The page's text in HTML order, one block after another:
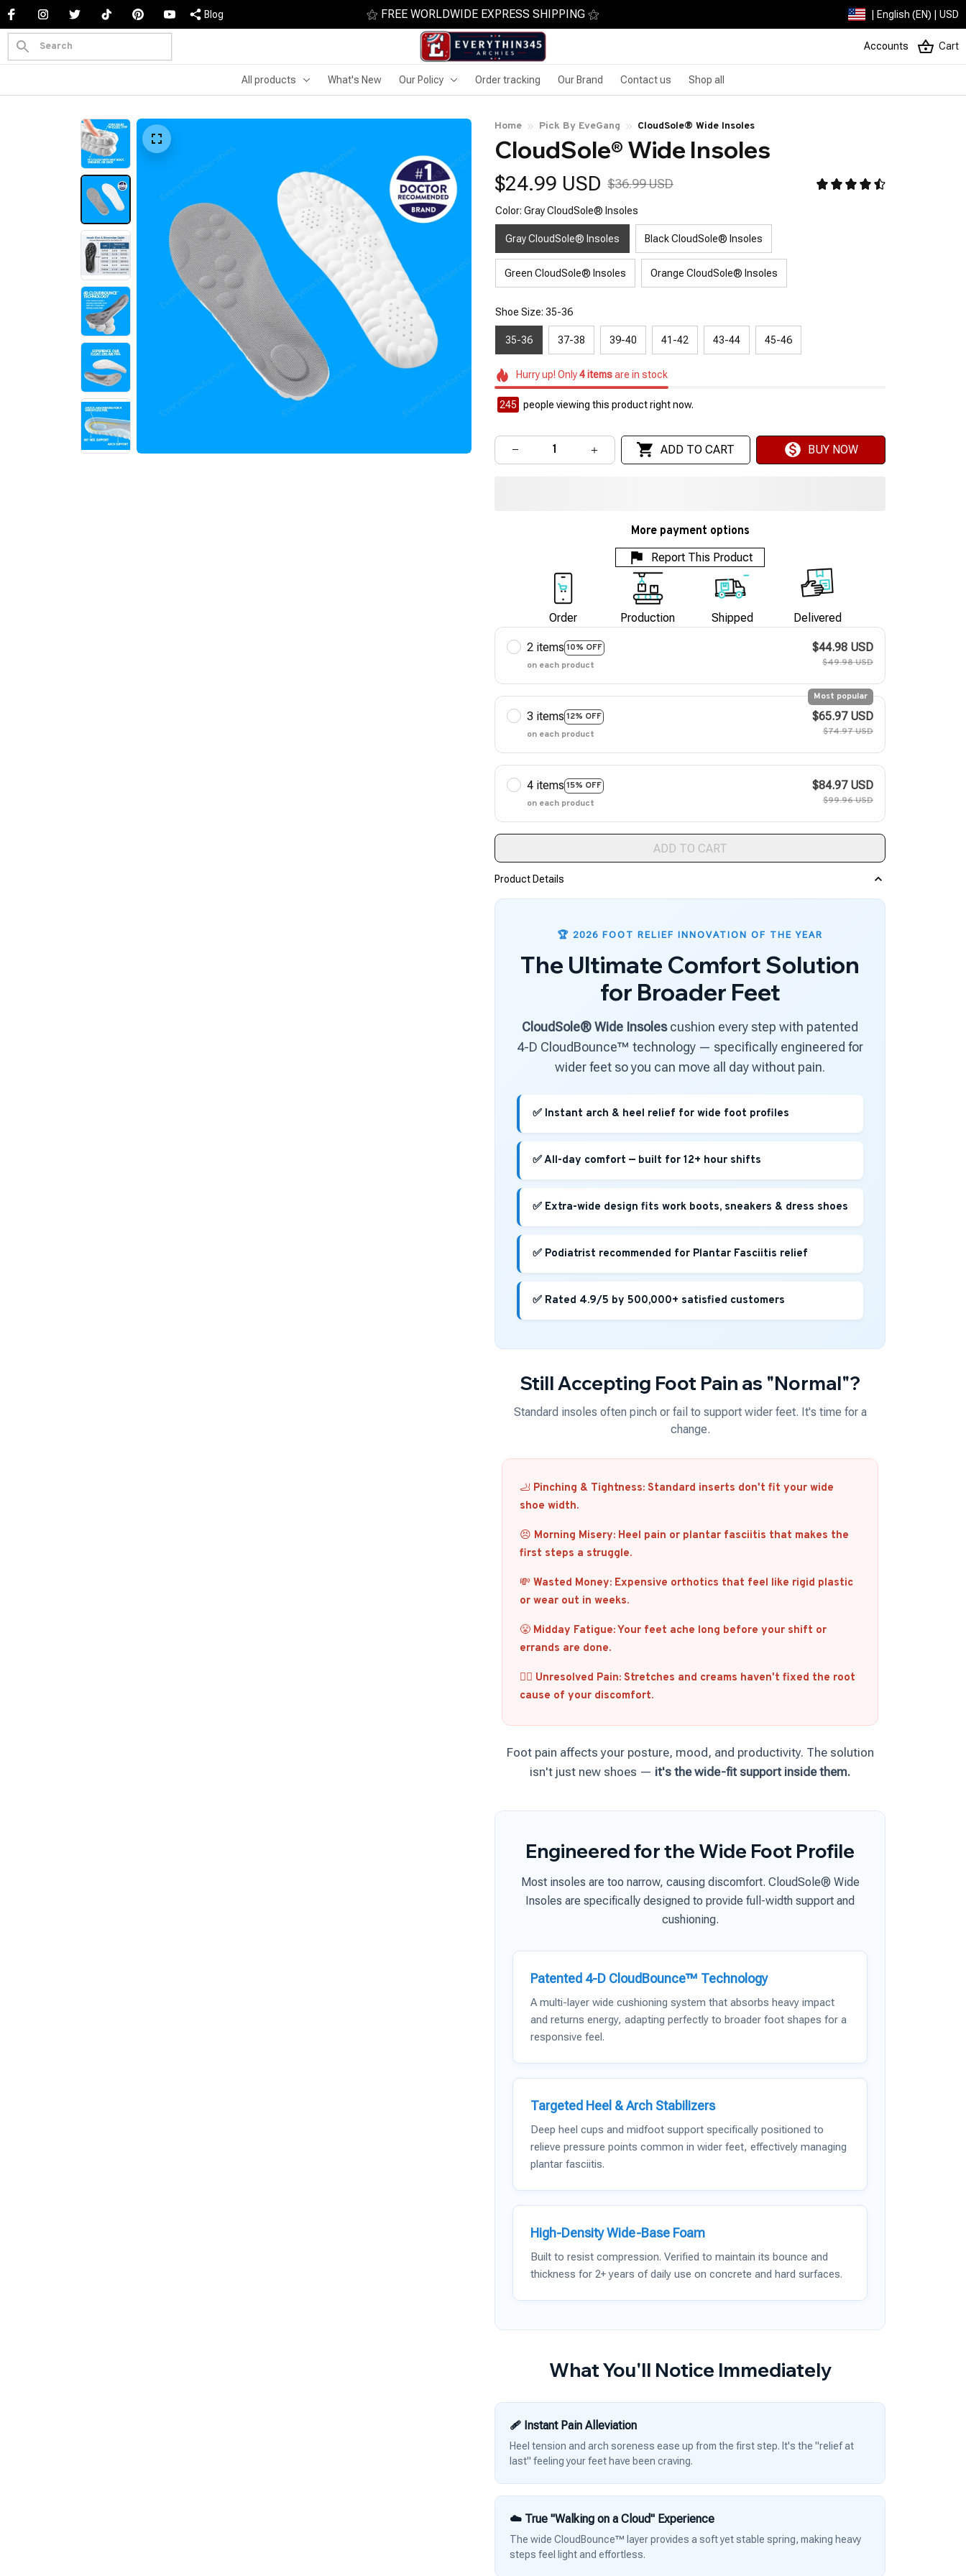
Blog ⚝ FREE WORLDWIDE EXPRESS SHIPPING ⚝ | English (EN) | USD
Accounts Cart
All products What's New Our Policy Order tracking Our Brand Contact us Shop all
Home Pick By EveGang CloudSole® Wide Insoles
CloudSole® Wide Insoles
$24.99 USD $36.99 USD
Color: Gray CloudSole® Insoles
Gray CloudSole® Insoles Black CloudSole® Insoles
Green CloudSole® Insoles Orange CloudSole® Insoles
Shoe Size: 35-36
35-36 37-38 39-40 41-42 43-44 45-46
Hurry up! Only4itemsare in stock
245 people viewing this product right now.
ADD TO CART BUY NOW
More payment options
Report This Product
Order Production Shipped Delivered
2 items 10% OFF
on each product
$44.98 USD
$49.98 USD
3 items 12% OFF
Most popular
on each product
$65.97 USD
$74.97 USD
4 items 15% OFF
on each product
$84.97 USD
$99.96 USD
ADD TO CART
Product Details
🏆 2026 FOOT RELIEF INNOVATION OF THE YEAR
The Ultimate Comfort Solution
for Broader Feet
CloudSole® Wide Insolescushion every step with patented
4-D CloudBounce™ technology — specifically engineered for
wider feet so you can move all day without pain.
✅ Instant arch & heel relief for wide foot profiles
✅ All-day comfort — built for 12+ hour shifts
✅ Extra-wide design fits work boots, sneakers & dress shoes
✅ Podiatrist recommended for Plantar Fasciitis relief
✅ Rated 4.9/5 by 500,000+ satisfied customers
Still Accepting Foot Pain as "Normal"?
Standard insoles often pinch or fail to support wider feet. It's time for a
change.
🦶 Pinching & Tightness: Standard inserts don't fit your wide
shoe width.
😣 Morning Misery: Heel pain or plantar fasciitis that makes the
first steps a struggle.
💸 Wasted Money: Expensive orthotics that feel like rigid plastic
or wear out in weeks.
😤 Midday Fatigue:Your feet ache long before your shift or
errands are done.
🧑‍⚕️ Unresolved Pain: Stretches and creams haven't fixed the root
cause of your discomfort.
Foot pain affects your posture, mood, and productivity. The solution
isn't just new shoes — it's the wide-fit support inside them.
Engineered for the Wide Foot Profile
Most insoles are too narrow, causing discomfort. CloudSole® Wide
Insoles are specifically designed to provide full-width support and
cushioning.
Patented 4-D CloudBounce™ Technology
A multi-layer wide cushioning system that absorbs heavy impact
and returns energy, adapting perfectly to broader foot shapes for a
responsive feel.
Targeted Heel & Arch Stabilizers
Deep heel cups and midfoot support specifically positioned to
relieve pressure points common in wider feet, effectively managing
plantar fasciitis.
High-Density Wide-Base Foam
Built to resist compression. Verified to maintain its bounce and
thickness for 2+ years of daily use on concrete and hard surfaces.
What You'll Notice Immediately
🩹 Instant Pain Alleviation
Heel tension and arch soreness ease up from the first step. It's the "relief at
last" feeling your feet have been craving.
☁️ True "Walking on a Cloud" Experience
The wide CloudBounce™ layer provides a soft yet stable spring, making heavy
steps feel light and effortless.